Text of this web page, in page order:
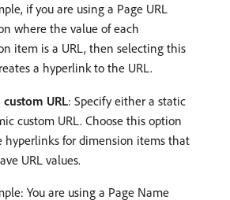
if you are using a Page URL
where the value of each
item is a URL, then selecting this
a hyperlink to the URL.
custom URL: Specify either a static
custom URL. Choose this option
hyperlinks for dimension items that
URL values.
You are using a Page Name